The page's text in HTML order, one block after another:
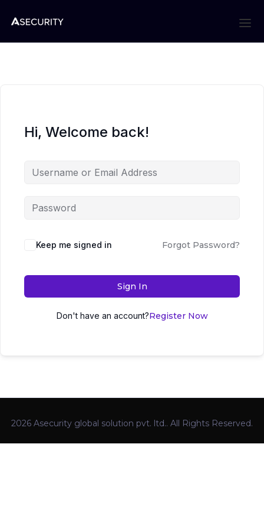
Hi, Welcome back!
Keep me signed in Forgot Password?
Sign In
Don't have an account?Register Now
2026 Asecurity global solution pvt. ltd.. All Rights Reserved.